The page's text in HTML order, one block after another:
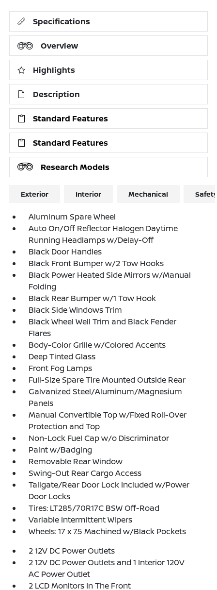
Specifications
Overview
Highlights
Description
Standard Features
Standard Features
Research Models
Exterior Interior Mechanical
Aluminum Spare Wheel
Auto On/Off Reflector Halogen Daytime
Running Headlamps w/Delay-Off
Black Door Handles
Black Front Bumper w/2 Tow Hooks
Black Power Heated Side Mirrors w/Manual
Folding
Black Rear Bumper w/1 Tow Hook
Black Side Windows Trim
Black Wheel Well Trim and Black Fender
Flares
Body-Color Grille w/Colored Accents
Deep Tinted Glass
Front Fog Lamps
Full-Size Spare Tire Mounted Outside Rear
Galvanized Steel/Aluminum/Magnesium
Panels
Manual Convertible Top w/Fixed Roll-Over
Protection and Top
Non-Lock Fuel Cap w/o Discriminator
Paint w/Badging
Removable Rear Window
Swing-Out Rear Cargo Access
Tailgate/Rear Door Lock Included w/Power
Door Locks
Tires: LT285/70R17C BSW Off-Road
Variable Intermittent Wipers
Wheels: 17 x 7.5 Machined w/Black Pockets
2 12V DC Power Outlets
2 12V DC Power Outlets and 1 Interior 120V
AC Power Outlet
2 LCD Monitors In The Front